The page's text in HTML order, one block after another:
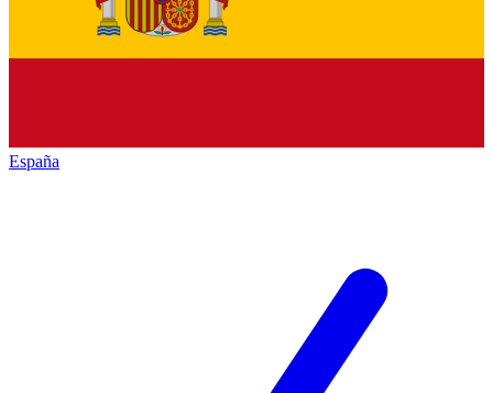
España